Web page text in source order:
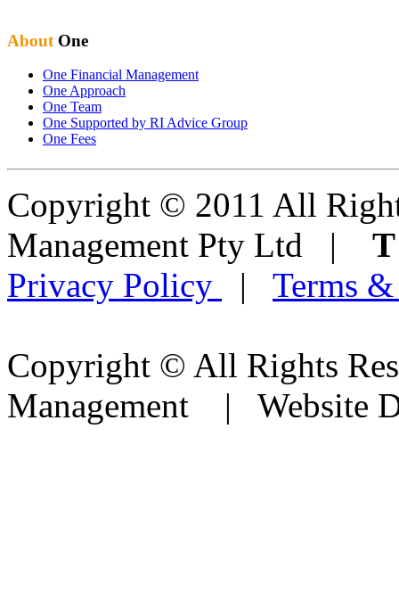
About One
One Financial Management
One Approach
One Team
One Supported by RI Advice Group
One Fees
Copyright © 2011 All
Management Pty Ltd |
Privacy Policy
| Terms
Copyright © All Rights
Management | Website